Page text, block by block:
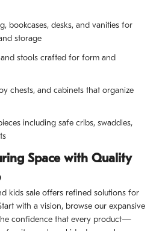
bookcases, desks, and vanities for
storage
stools crafted for form and
chests, and cabinets that organize
including safe cribs, swaddles,
Space with Quality
kids sale offers refined solutions for
with a vision, browse our expansive
confidence that every product—